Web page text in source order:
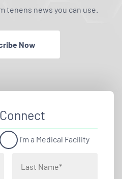
tenens news you can use.
Now
I'm a Medical Facility